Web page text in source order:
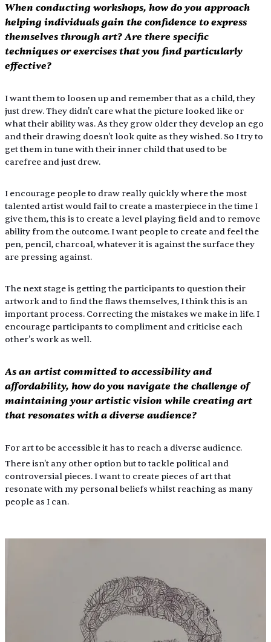
When conducting workshops, how do you approach
helping individuals gain the confidence to express
themselves through art? Are there specific
techniques or exercises that you find particularly
effective?
I want them to loosen up and remember that as a child, they
just drew. They didn't care what the picture looked like or
what their ability was. As they grow older they develop an ego
and their drawing doesn't look quite as they wished. So I try to
get them in tune with their inner child that used to be
carefree and just drew.
I encourage people to draw really quickly where the most
talented artist would fail to create a masterpiece in the time I
give them, this is to create a level playing field and to remove
ability from the outcome. I want people to create and feel the
pen, pencil, charcoal, whatever it is against the surface they
are pressing against.
The next stage is getting the participants to question their
artwork and to find the flaws themselves, I think this is an
important process. Correcting the mistakes we make in life. I
encourage participants to compliment and criticise each
other's work as well.
As an artist committed to accessibility and
affordability, how do you navigate the challenge of
maintaining your artistic vision while creating art
that resonates with a diverse audience?
For art to be accessible it has to reach a diverse audience.
There isn't any other option but to tackle political and
controversial pieces. I want to create pieces of art that
resonate with my personal beliefs whilst reaching as many
people as I can.